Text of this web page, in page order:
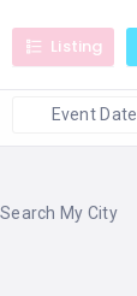
Listing
Event Date
Search My City